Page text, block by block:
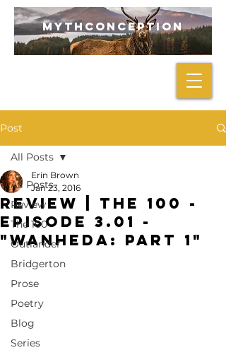
mythconception
Post
All Posts
Review
The 100
Outlander
Bridgerton
Prose
Poetry
Blog
Series
All Posts
REVIEW | The 100 -
Episode 3.01 -
"Wanheda: Part 1"
Erin Brown
Jan 23, 2016